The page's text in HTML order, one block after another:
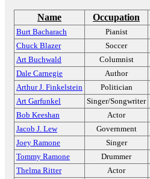
Name Occupation
Burt Bacharach Pianist
Chuck Blazer
Soccer
Art Buchwald
Columnist
Dale Carnegie
Author
Arthur J. Finkelstein
Politician
Art Garfunkel
Singer/Songwriter
Bob Keeshan
Actor
Jacob J. Lew
Government
Joey Ramone
Singer
Tommy Ramone
Drummer
Thelma Ritter
Actor